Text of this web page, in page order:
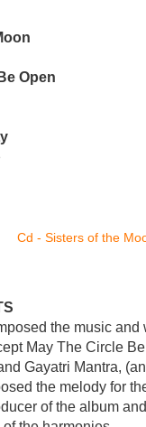
Open
the music and
May The Circle
Gayatri Mantra,
the melody for
of the album